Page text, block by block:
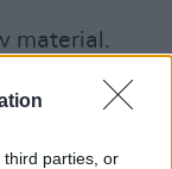
third parties, or
material.